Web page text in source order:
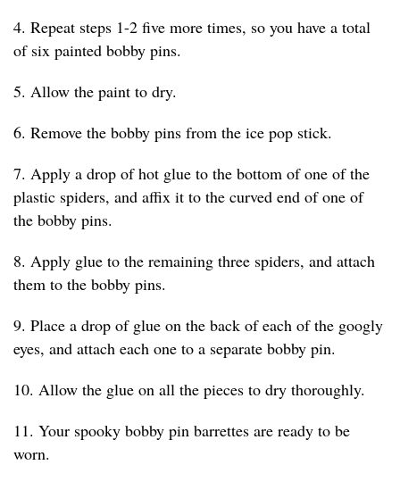
4. Repeat steps 1-2 five more times, so you have a total
of six painted bobby pins.
5. Allow the paint to dry.
6. Remove the bobby pins from the ice pop stick.
7. Apply a drop of hot glue to the bottom of one of the
plastic spiders, and affix it to the curved end of one of
the bobby pins.
8. Apply glue to the remaining three spiders, and attach
them to the bobby pins.
9. Place a drop of glue on the back of each of the googly
eyes, and attach each one to a separate bobby pin.
10. Allow the glue on all the pieces to dry thoroughly.
11. Your spooky bobby pin barrettes are ready to be
worn.